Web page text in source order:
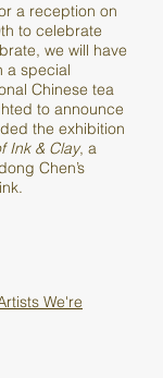
a reception on
to celebrate
we will have
a special
Chinese tea
to announce
the exhibition
Ink & Clay, a
Chen’s
We're